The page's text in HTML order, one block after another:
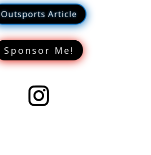
Outsports Article
Sponsor Me!